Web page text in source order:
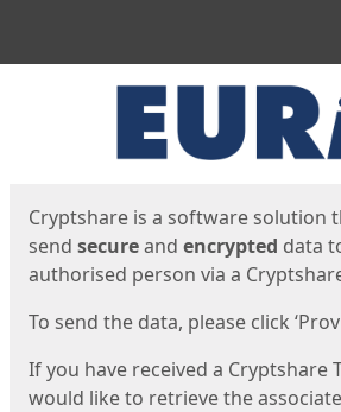
Cryptshare is a software solution
send secureand encrypted data
authorised person via a
To send the data, please click
If you have received a Cryptshare
would like to retrieve the